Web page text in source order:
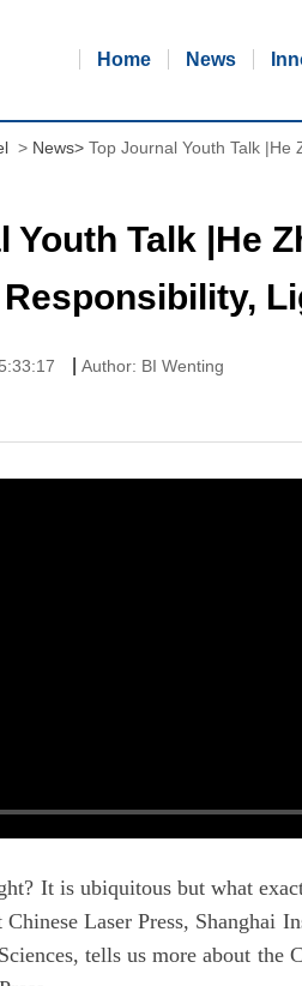
Home News
> News> Top Journal Youth Talk
Youth Talk |He
Author: BI Wenting
It is ubiquitous but what
Laser Press, Shanghai
tells us more about